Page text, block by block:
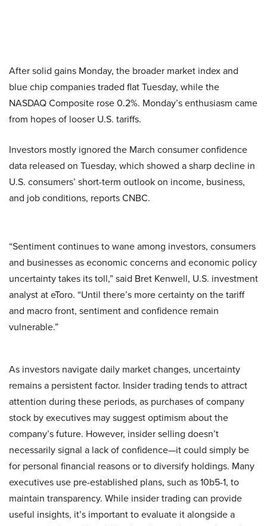
After solid gains Monday, the broader market index and
blue chip companies traded flat Tuesday, while the
NASDAQ Composite rose 0.2%. Monday’s enthusiasm came
from hopes of looser U.S. tariffs.
Investors mostly ignored the March consumer confidence
data released on Tuesday, which showed a sharp decline in
U.S. consumers’ short-term outlook on income, business,
and job conditions, reports CNBC.
“Sentiment continues to wane among investors, consumers
and businesses as economic concerns and economic policy
uncertainty takes its toll,” said Bret Kenwell, U.S. investment
analyst at eToro. “Until there’s more certainty on the tariff
and macro front, sentiment and confidence remain
vulnerable.”
As investors navigate daily market changes, uncertainty
remains a persistent factor. Insider trading tends to attract
attention during these periods, as purchases of company
stock by executives may suggest optimism about the
company’s future. However, insider selling doesn’t
necessarily signal a lack of confidence—it could simply be
for personal financial reasons or to diversify holdings. Many
executives use pre-established plans, such as 10b5-1, to
maintain transparency. While insider trading can provide
useful insights, it’s important to evaluate it alongside a